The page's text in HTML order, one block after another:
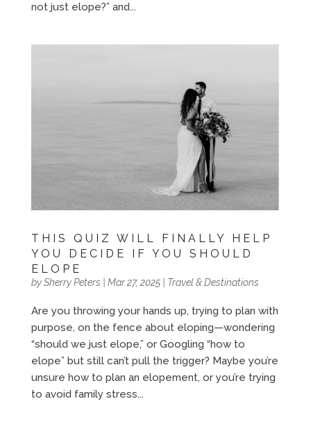
not just elope?” and...
THIS QUIZ WILL FINALLY HELP
YOU DECIDE IF YOU SHOULD
ELOPE
bySherry Peters Mar 27, 2025| Travel & Destinations
Are you throwing your hands up, trying to plan with
purpose, on the fence about eloping—wondering
“should we just elope,” or Googling “how to
elope” but still can’t pull the trigger? Maybe you’re
unsure how to plan an elopement, or you’re trying
to avoid family stress...